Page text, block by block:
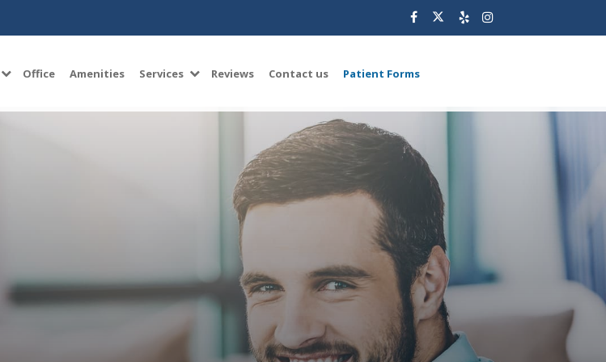
Office Amenities Services Reviews Contact us Patient Forms